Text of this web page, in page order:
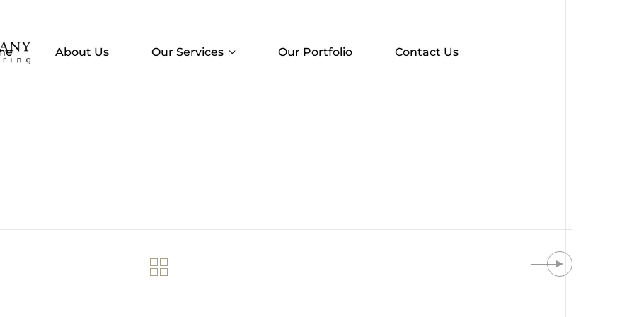
About Us Our Services Our Portfolio Contact Us